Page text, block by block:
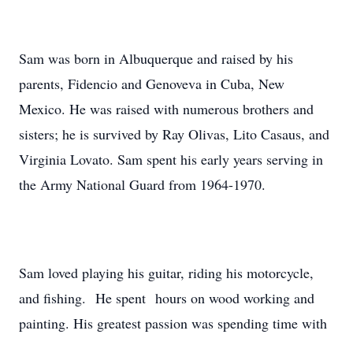
Sam was born in Albuquerque and raised by his
parents, Fidencio and Genoveva in Cuba, New
Mexico. He was raised with numerous brothers and
sisters; he is survived by Ray Olivas, Lito Casaus, and
Virginia Lovato. Sam spent his early years serving in
the Army National Guard from 1964-1970.
Sam loved playing his guitar, riding his motorcycle,
and fishing. He spent hours on wood working and
painting. His greatest passion was spending time with